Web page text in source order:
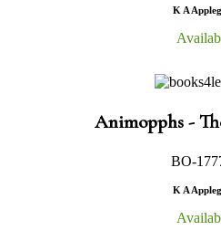
K A
Animopphs -
BO-
K A